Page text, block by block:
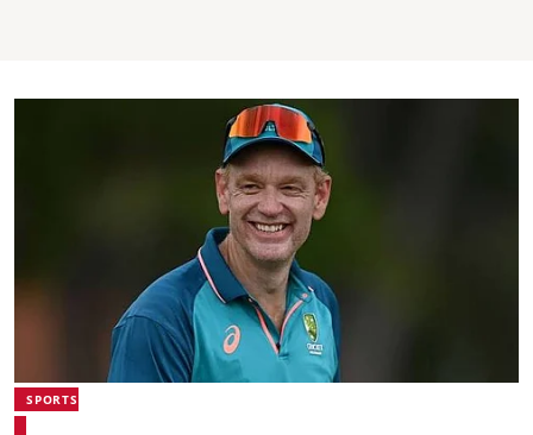
SPORTS